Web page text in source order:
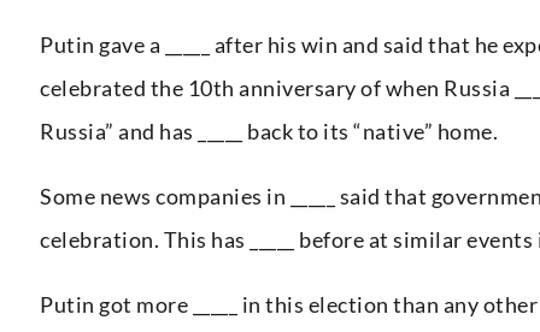
Putin gave a _____ after his win and said that he
celebrated the 10th anniversary of when Russia
Russia” and has _____ back to its “native” home.
Some news companies in _____ said that
celebration. This has _____ before at similar events
Putin got more _____ in this election than any